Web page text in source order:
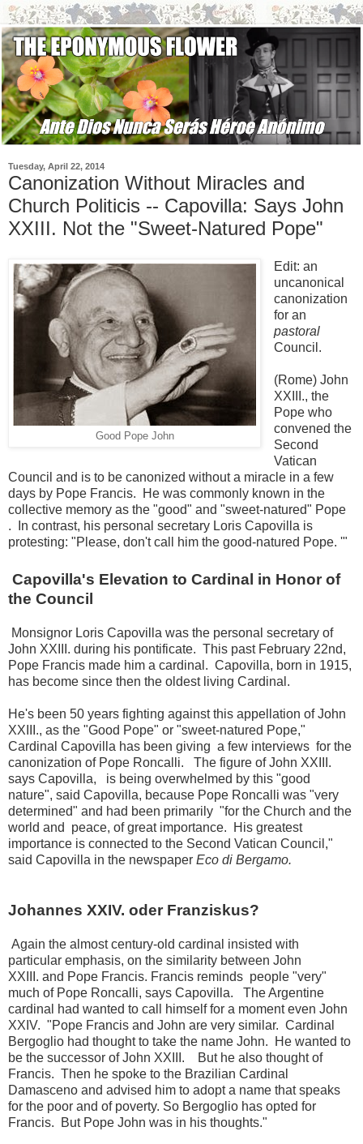
Tuesday, April 22, 2014
Canonization Without Miracles and
Church Politicis -- Capovilla: Says John
XXIII. Not the "Sweet-Natured Pope"
Good Pope John
Edit: an
uncanonical
canonization
for an
pastoral
Council.
(Rome) John
XXIII., the
Pope who
convened the
Second
Vatican
Council and is to be canonized without a miracle in a few
days by Pope Francis. He was commonly known in the
collective memory as the "good" and "sweet-natured" Pope
.
In contrast, his personal secretary Loris Capovilla is
protesting: "Please, don't call him the good-natured Pope. '"
Capovilla's Elevation to Cardinal in Honor of
the Council
Monsignor Loris Capovilla was the personal secretary of
John XXIII. during his pontificate. This past February 22nd,
Pope Francis made him a cardinal. Capovilla, born in 1915,
has become since then the oldest living Cardinal.
He's been 50 years fighting against this appellation of John
XXIII., as the "Good Pope" or "sweet-natured Pope,"
Cardinal Capovilla has been giving a few interviews for the
canonization of Pope Roncalli.
The figure of John XXIII.
says Capovilla,
is being overwhelmed by this "good
nature", said Capovilla, because Pope Roncalli was "very
determined" and had been primarily "for the Church and the
world and peace, of great importance.
His greatest
importance is connected to the Second Vatican Council,"
said Capovilla in the newspaper Eco di Bergamo.
Johannes XXIV. oder Franziskus?
Again the almost century-old cardinal insisted with
particular emphasis, on the similarity between John
XXIII. and Pope Francis. Francis reminds people "very"
much of Pope Roncalli, says Capovilla.
The Argentine
cardinal had wanted to call himself for a moment even John
XXIV. "Pope Francis and John are very similar. Cardinal
Bergoglio had thought to take the name John.
He wanted to
be the successor of John XXIII.
But he also thought of
Francis. Then he spoke to the Brazilian Cardinal
Damasceno and advised him to adopt a name that speaks
for the poor and of poverty. So Bergoglio has opted for
Francis.
But Pope John was in his thoughts."